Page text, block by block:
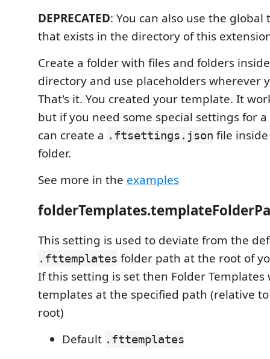
DEPRECATED: You can also use the
that exists in the directory of this
Create a folder with files and folders
directory and use placeholders wherever
That's it. You created your template. It
but if you need some special settings for
can create a .ftsettings.json file
folder.
See more in the examples
This setting is used to deviate from the
.fttemplates folder path at the root of
If this setting is set then Folder
templates at the specified path (relative
root)
Default .fttemplates